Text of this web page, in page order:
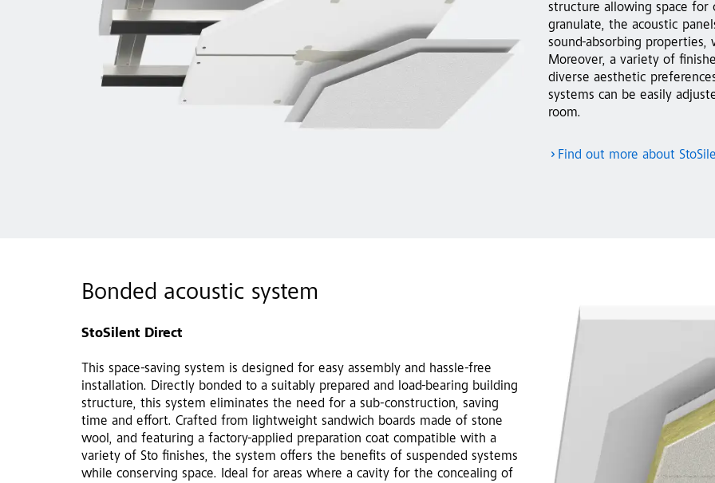
structure allowing space for
granulate, the acoustic
sound-absorbing
Moreover, a variety of
diverse aesthetic
systems can be easily
room.
Find out more about
Bonded acoustic system
StoSilent Direct
This space-saving system is designed for easy assembly and hassle-free
installation. Directly bonded to a suitably prepared and load-bearing building
structure, this system eliminates the need for a sub-construction, saving
time and effort. Crafted from lightweight sandwich boards made of stone
wool, and featuring a factory-applied preparation coat compatible with a
variety of Sto finishes, the system offers the benefits of suspended systems
while conserving space. Ideal for areas where a cavity for the concealing of